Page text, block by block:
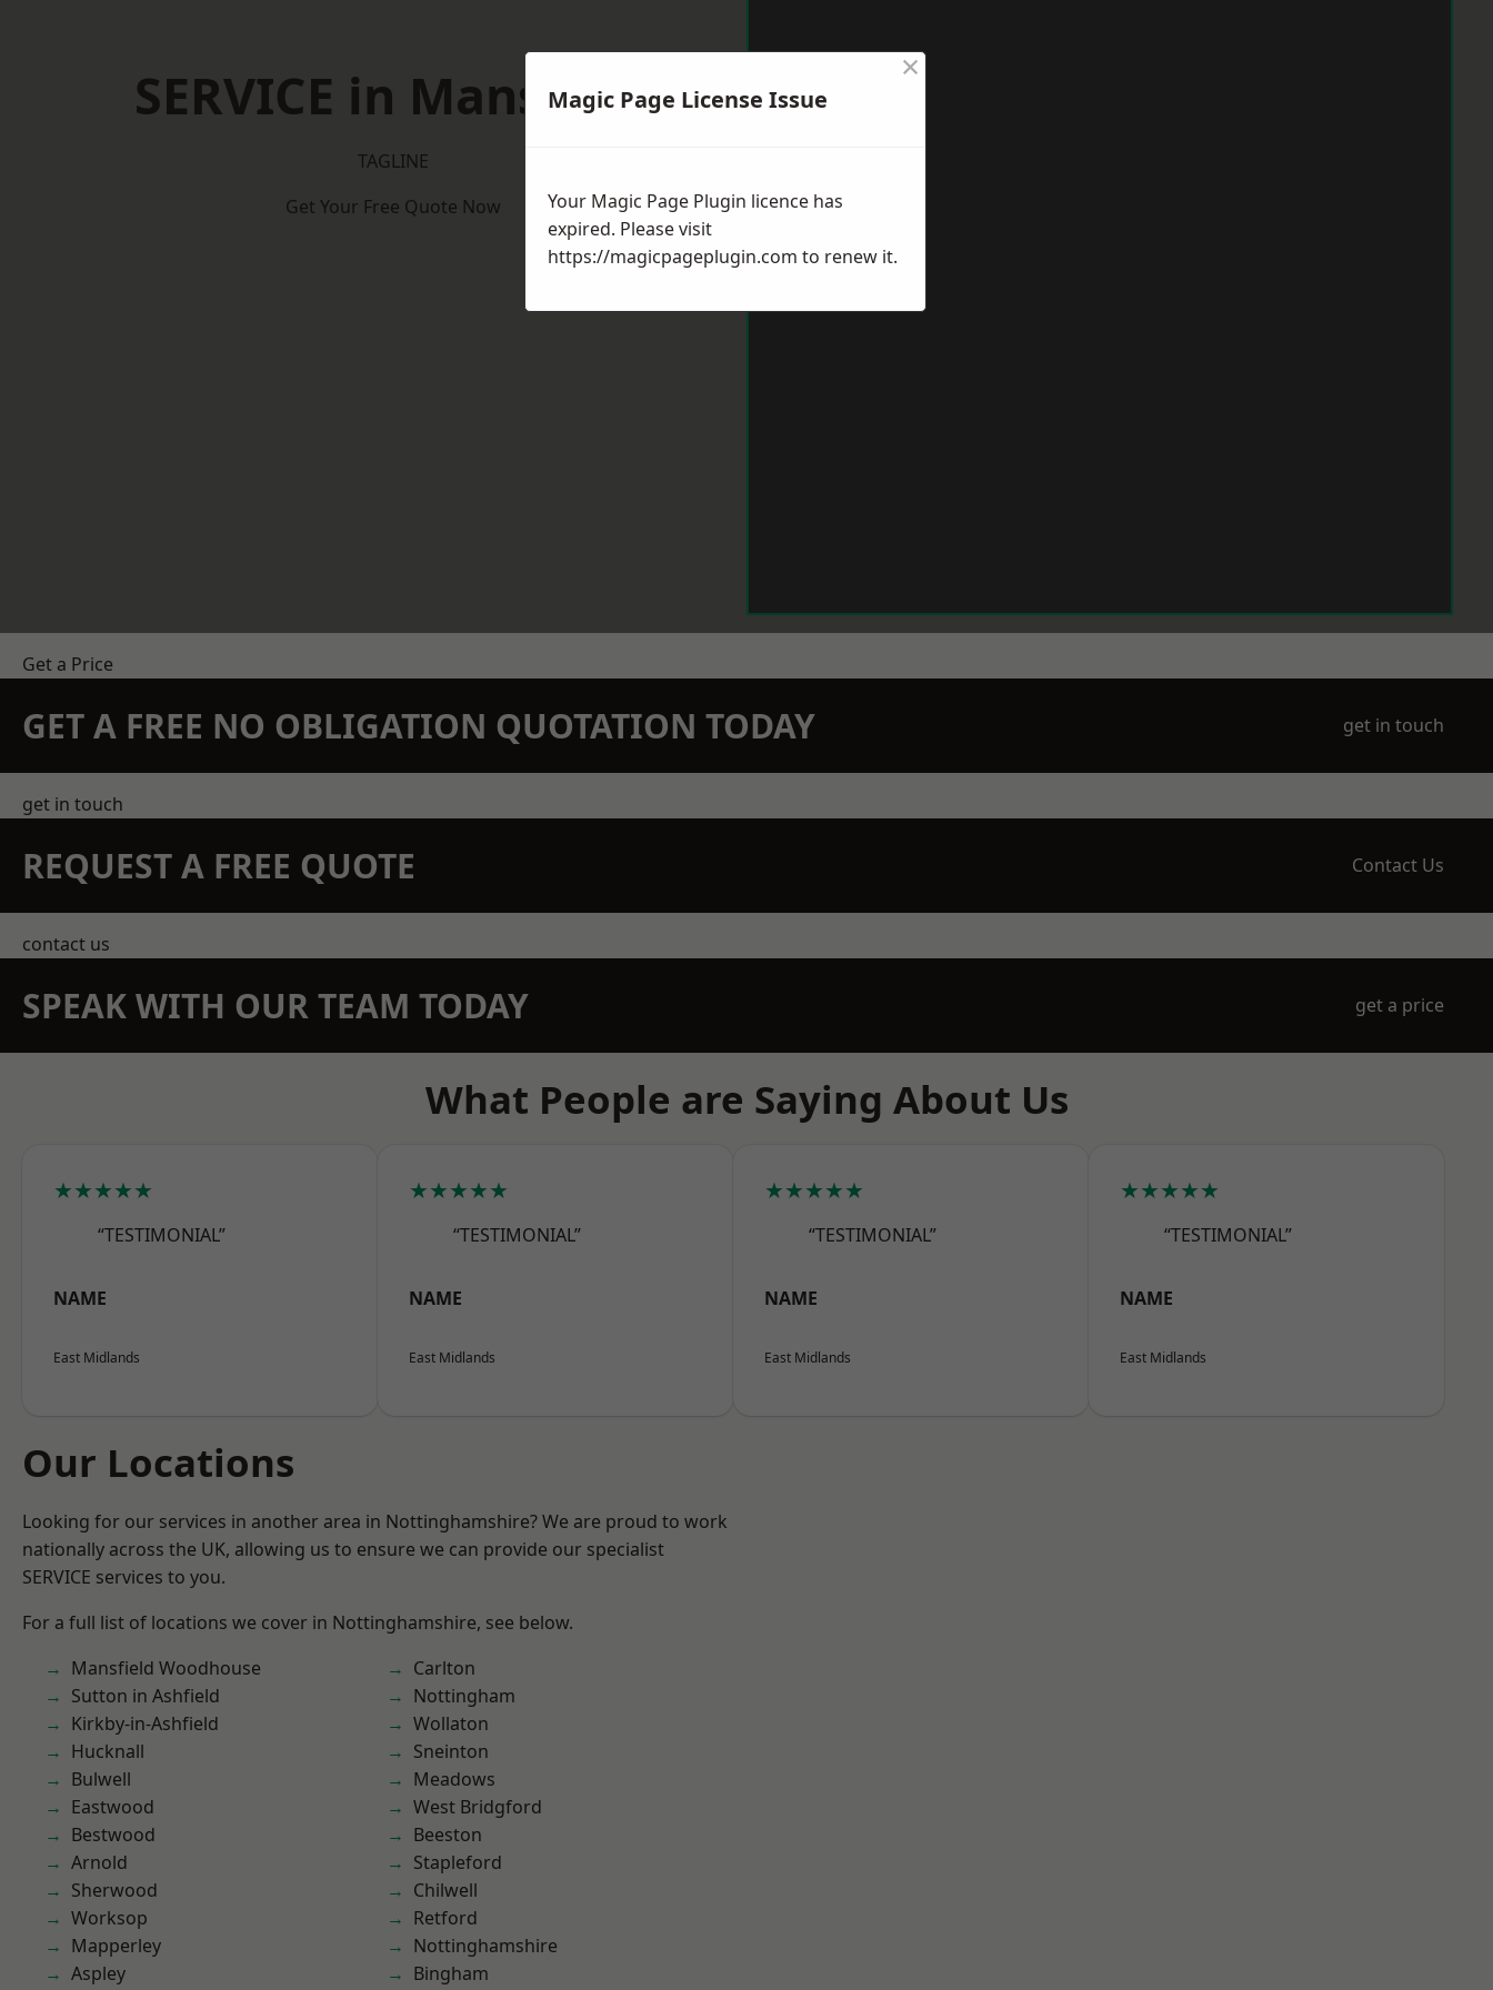
SERVICE in Mansfield
TAGLINE
Get Your Free Quote Now
Get a Price
GET A FREE NO OBLIGATION QUOTATION TODAY get in touch
get in touch
REQUEST A FREE QUOTE Contact Us
contact us
SPEAK WITH OUR TEAM TODAY get a price
What People are Saying About Us
★★★★★
“TESTIMONIAL”
NAME
East Midlands
★★★★★
“TESTIMONIAL”
NAME
East Midlands
★★★★★
“TESTIMONIAL”
NAME
East Midlands
★★★★★
“TESTIMONIAL”
NAME
East Midlands
Our Locations
Looking for our services in another area in Nottinghamshire? We are proud to work
nationally across the UK, allowing us to ensure we can provide our specialist
SERVICE services to you.
For a full list of locations we cover in Nottinghamshire, see below.
Mansfield Woodhouse
Sutton in Ashfield
Kirkby-in-Ashfield
Hucknall
Bulwell
Eastwood
Bestwood
Arnold
Sherwood
Worksop
Mapperley
Aspley
Carlton
Nottingham
Wollaton
Sneinton
Meadows
West Bridgford
Beeston
Stapleford
Chilwell
Retford
Nottinghamshire
Bingham
Magic Page License Issue
×
Your Magic Page Plugin licence has
expired. Please visit
https://magicpageplugin.com to renew it.